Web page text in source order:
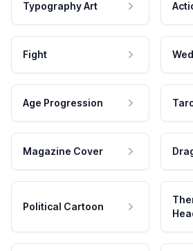
Typography Art
Fight
Age Progression
Magazine Cover
Political Cartoon